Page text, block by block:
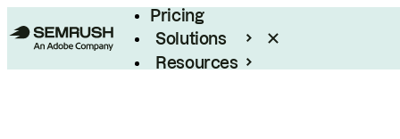
Pricing
Solutions
Resources